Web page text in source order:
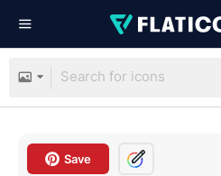
Save